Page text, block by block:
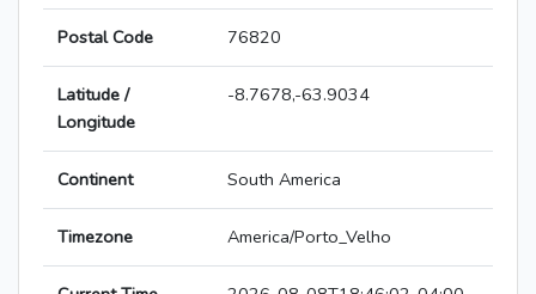
Postal Code 76820
Latitude /
Longitude
-8.7678,-63.9034
Continent South America
Timezone America/Porto_Velho